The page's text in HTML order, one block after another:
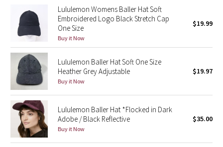
Secret Garden
Beachscape
Star Crushed
Inky Floral
Midnight Bloom
Parallel Stripe
Lululemon Womens Baller Hat Soft
Embroidered Logo Black Stretch Cap
One Size
Buy it Now
$19.99
Lululemon Baller Hat Soft One Size
Heather Grey Adjustable
Buy it Now
$19.97
Lululemon Baller Hat *Flocked in Dark
Adobe / Black Reflective
Buy it Now
$35.00